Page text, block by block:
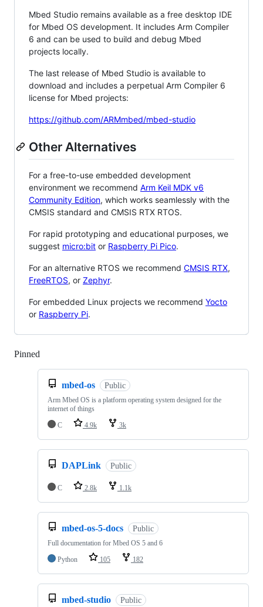
Mbed Studio remains available as a free desktop IDE
for Mbed OS development. It includes Arm Compiler
6 and can be used to build and debug Mbed
projects locally.
The last release of Mbed Studio is available to
download and includes a perpetual Arm Compiler 6
license for Mbed projects:
https://github.com/ARMmbed/mbed-studio
Other Alternatives
For a free-to-use embedded development
environment we recommend Arm Keil MDK v6
Community Edition, which works seamlessly with the
CMSIS standard and CMSIS RTX RTOS.
For rapid prototyping and educational purposes, we
suggest micro:bit or Raspberry Pi Pico.
For an alternative RTOS we recommend CMSIS RTX,
FreeRTOS, or Zephyr.
For embedded Linux projects we recommend Yocto
or Raspberry Pi.
Pinned
mbed-os Public
Arm Mbed OS is a platform operating system designed for the
internet of things
C
4.9k 3k
DAPLink Public
C 2.8k 1.1k
mbed-os-5-docs Public
Full documentation for Mbed OS 5 and 6
Python
105 182
mbed-studio Public